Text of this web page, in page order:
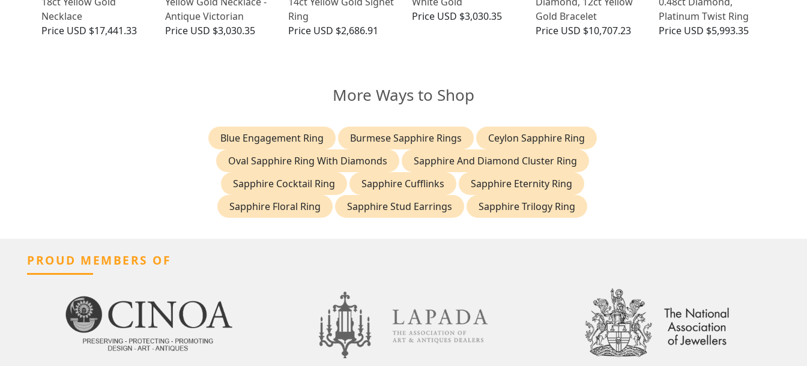
Necklace
Price USD $17,441.33
Antique Victorian
Price USD $3,030.35
Ring
Price USD $2,686.91
Price USD $3,030.35
Gold Bracelet
Price USD $10,707.23
Platinum Twist Ring
Price USD $5,993.35
More Ways to Shop
Blue Engagement Ring Burmese Sapphire Rings
Ceylon Sapphire Ring
Oval Sapphire Ring With Diamonds
Sapphire And Diamond Cluster Ring
Sapphire Cocktail Ring
Sapphire Cufflinks
Sapphire Eternity Ring
Sapphire Floral Ring
Sapphire Stud Earrings Sapphire Trilogy Ring
PROUD MEMBERS OF